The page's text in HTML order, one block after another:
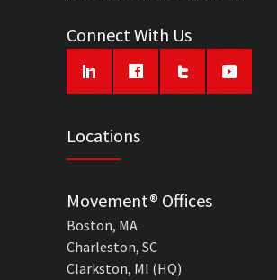
Connect With Us
Locations
Movement® Offices
Boston, MA
Charleston, SC
Clarkston, MI (HQ)